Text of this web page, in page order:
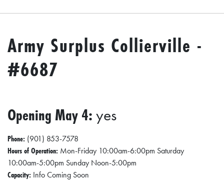
F
E
T
O
O
M
I
Army Surplus Collierville -
#6687
Opening May 4:yes
Phone: (901) 853-7578
Hours of Operation: Mon-Friday 10:00am-6:00pm Saturday
10:00am-5:00pm Sunday Noon-5:00pm
Capacity: Info Coming Soon